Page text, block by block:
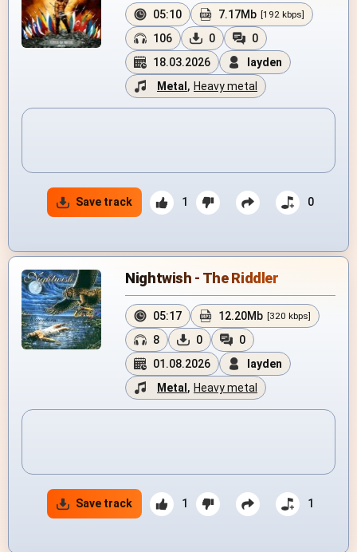
05:10 7.17Mb [192 kbps]
106 0
0
18.03.2026
layden
Metal , Heavy metal
Save track 1 0
Nightwish - The Riddler
05:17 12.20Mb [320 kbps]
8 0
0
01.08.2026
layden
Metal , Heavy metal
Save track 1 1